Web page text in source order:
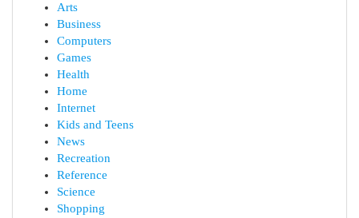
Arts
Business
Computers
Games
Health
Home
Internet
Kids and Teens
News
Recreation
Reference
Science
Shopping